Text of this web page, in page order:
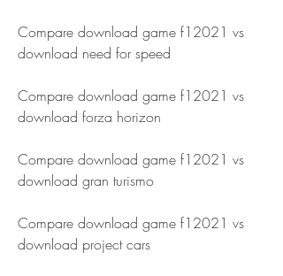
Compare download game f12021 vs
download need for speed
Compare download game f12021 vs
download forza horizon
Compare download game f12021 vs
download gran turismo
Compare download game f12021 vs
download project cars